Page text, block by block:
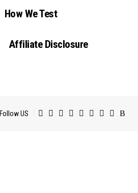
How We Test
Affiliate Disclosure
Follow US